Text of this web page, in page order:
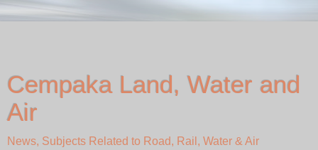
Cempaka Land, Water and
Air
News, Subjects Related to Road, Rail, Water & Air